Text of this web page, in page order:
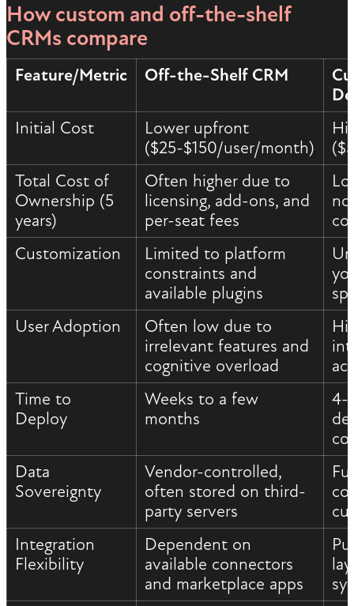
How custom and off-the-shelf
CRMs compare
Feature/Metric Off-the-Shelf CRM
Initial Cost
Lower upfront
($25-$150/user/month)
Total Cost of
Ownership (5
years)
Often higher due to
licensing, add-ons, and
per-seat fees
Customization
Limited to platform
constraints and
available plugins
User Adoption
Often low due to
irrelevant features and
cognitive overload
Time to
Deploy
Weeks to a few
months
4-
Data
Sovereignty
Vendor-controlled,
often stored on third-
party servers
Integration
Flexibility
Dependent on
available connectors
and marketplace apps